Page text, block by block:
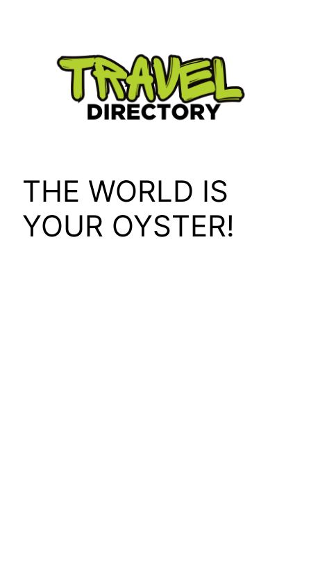
THE WORLD IS
YOUR OYSTER!